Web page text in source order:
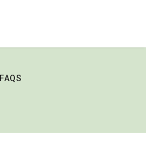
FAQS